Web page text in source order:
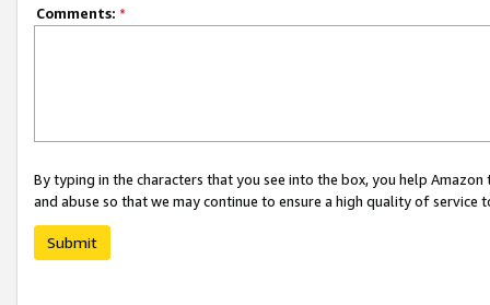
Comments: *
By typing in the characters that you see into the box, you help
and abuse so that we may continue to ensure a high quality of service
Submit